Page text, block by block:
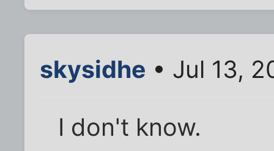
skysidhe • Jul 13,
I don't know.